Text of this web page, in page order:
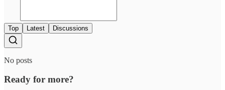
Top Latest Discussions
No posts
Ready for more?